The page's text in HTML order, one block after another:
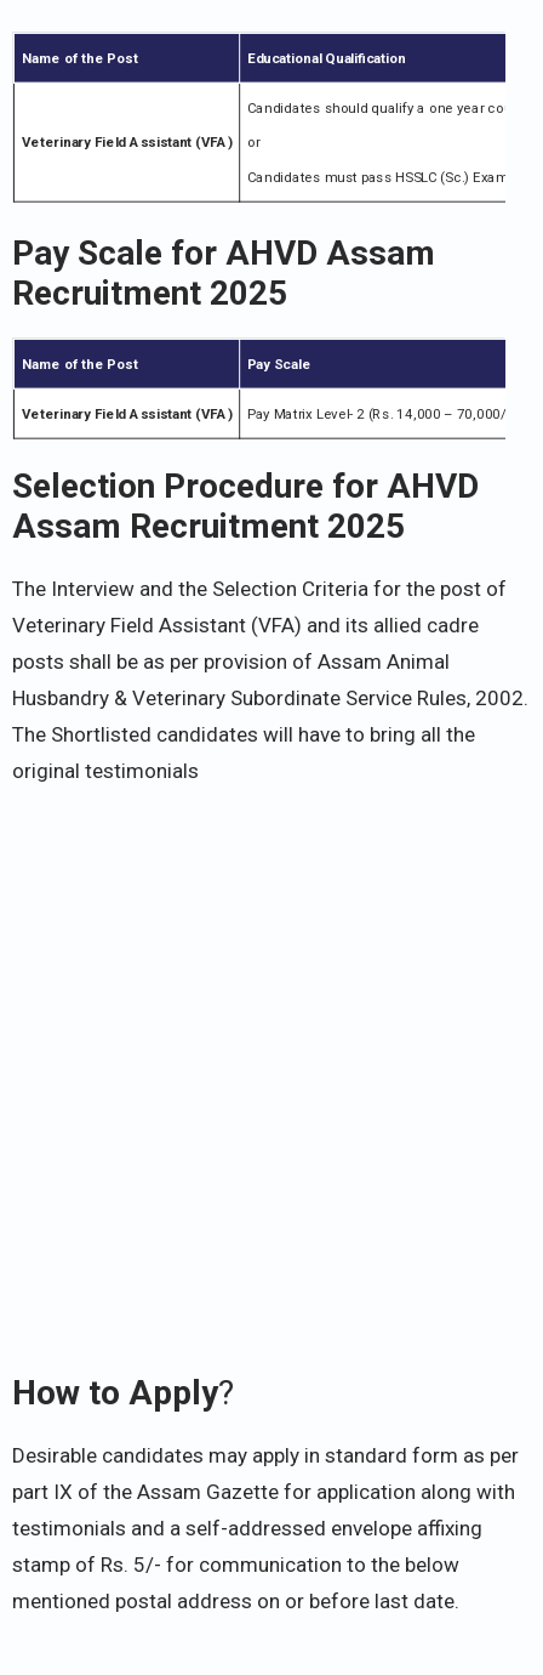
Name of the Post Educational Qualification
Veterinary Field Assistant (VFA)
Candidates should qualify a one year
or
Candidates must pass HSSLC (Sc.)
Pay Scale for AHVD Assam
Recruitment 2025
Name of the Post Pay Scale
Veterinary Field Assistant (VFA) Pay Matrix Level- 2 (Rs. 14,000 – 70,000/-) +
Selection Procedure for AHVD
Assam Recruitment 2025
The Interview and the Selection Criteria for the post of
Veterinary Field Assistant (VFA) and its allied cadre
posts shall be as per provision of Assam Animal
Husbandry & Veterinary Subordinate Service Rules, 2002.
The Shortlisted candidates will have to bring all the
original testimonials
How to Apply?
Desirable candidates may apply in standard form as per
part IX of the Assam Gazette for application along with
testimonials and a self-addressed envelope affixing
stamp of Rs. 5/- for communication to the below
mentioned postal address on or before last date.